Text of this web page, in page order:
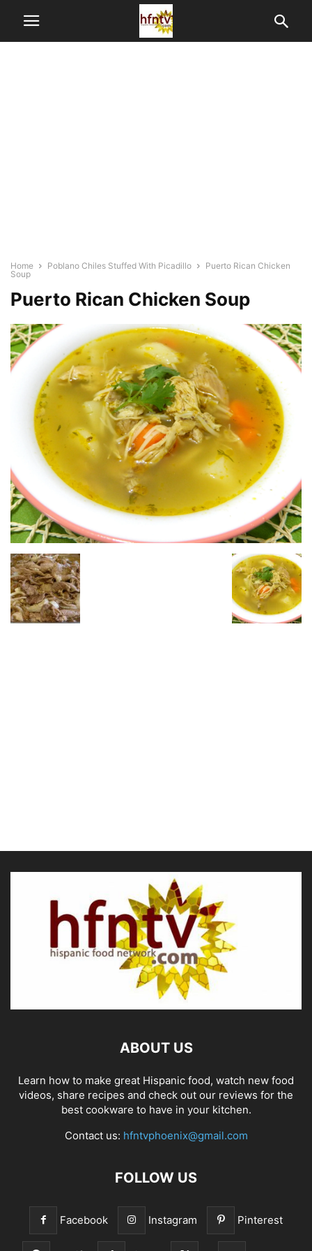
Home Poblano Chiles Stuffed With Picadillo
Puerto Rican Chicken
Soup
Puerto Rican Chicken Soup
ABOUT US
Learn how to make great Hispanic food, watch new food
videos, share recipes and check out our reviews for the
best cookware to have in your kitchen.
Contact us: hfntvphoenix@gmail.com
FOLLOW US
Facebook Instagram Pinterest